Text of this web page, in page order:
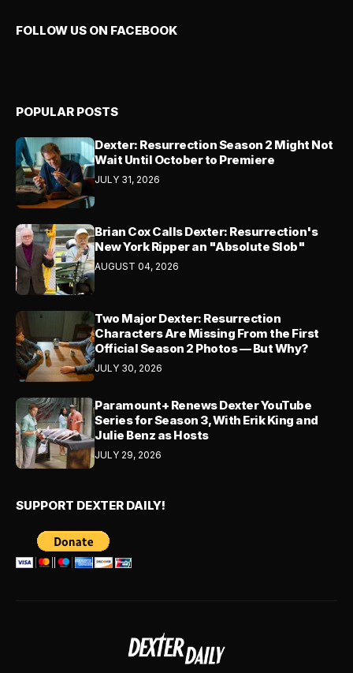
FOLLOW US ON FACEBOOK
POPULAR POSTS
Dexter: Resurrection Season 2 Might Not
Wait Until October to Premiere
JULY 31, 2026
Brian Cox Calls Dexter: Resurrection's
New York Ripper an "Absolute Slob"
AUGUST 04, 2026
Two Major Dexter: Resurrection
Characters Are Missing From the First
Official Season 2 Photos — But Why?
JULY 30, 2026
Paramount+ Renews Dexter YouTube
Series for Season 3, With Erik King and
Julie Benz as Hosts
JULY 29, 2026
SUPPORT DEXTER DAILY!